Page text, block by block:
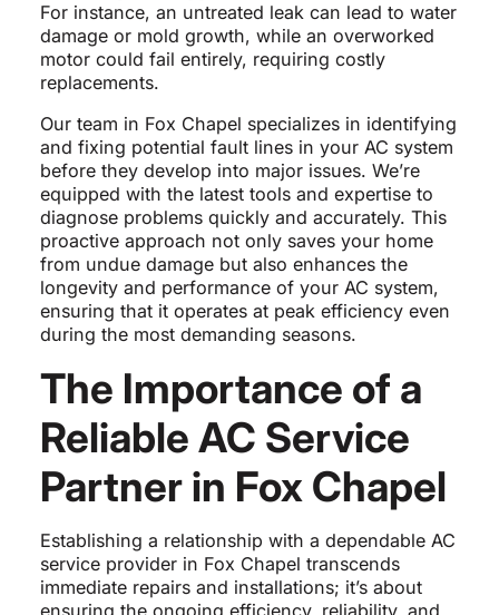
For instance, an untreated leak can lead to water
damage or mold growth, while an overworked
motor could fail entirely, requiring costly
replacements.
Our team in Fox Chapel specializes in identifying
and fixing potential fault lines in your AC system
before they develop into major issues. We’re
equipped with the latest tools and expertise to
diagnose problems quickly and accurately. This
proactive approach not only saves your home
from undue damage but also enhances the
longevity and performance of your AC system,
ensuring that it operates at peak efficiency even
during the most demanding seasons.
The Importance of a
Reliable AC Service
Partner in Fox Chapel
Establishing a relationship with a dependable AC
service provider in Fox Chapel transcends
immediate repairs and installations; it’s about